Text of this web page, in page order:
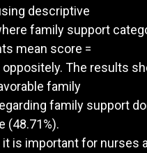
descriptive
family support
mean score =
oppositely. The results
family
family support
(48.71%).
is important for nurses